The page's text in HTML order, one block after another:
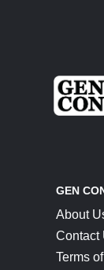
GEN
About
Contact
Terms